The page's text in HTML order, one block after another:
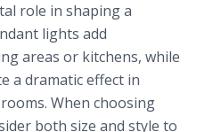
role in shaping a
lights add
areas or kitchens, while
a dramatic effect in
When choosing
both size and style to